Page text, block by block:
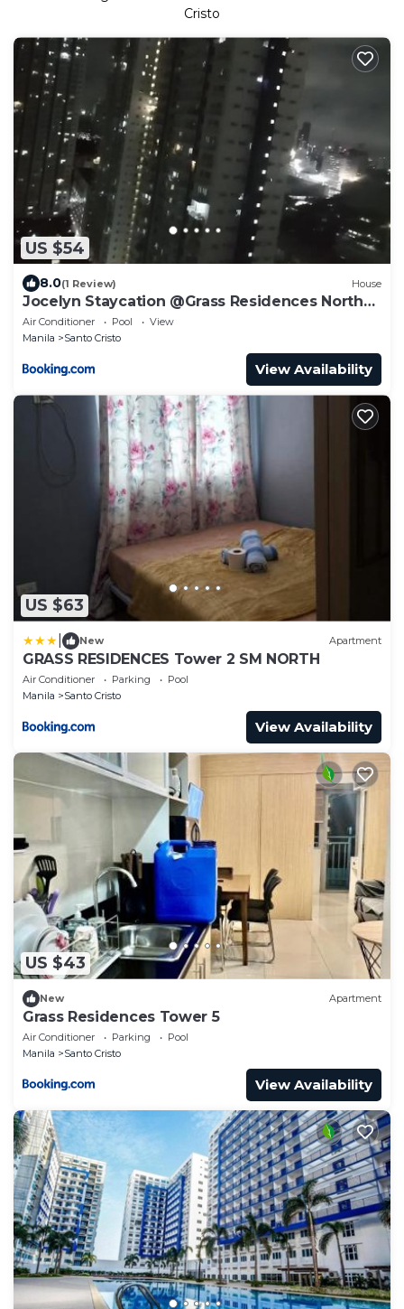
Cristo
US $54
8.0(1 Review) House
Jocelyn Staycation @Grass Residences North
EDSA
Air Conditioner Pool
View
Manila
Santo Cristo
View Availability
US $63
New Apartment
GRASS RESIDENCES Tower 2 SM NORTH
Air Conditioner Parking
Pool
Manila
Santo Cristo
View Availability
US $43
New Apartment
Grass Residences Tower 5
Air Conditioner Parking
Pool
Manila
Santo Cristo
View Availability